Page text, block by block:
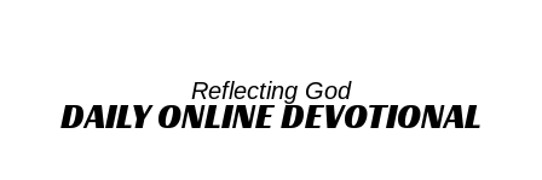
Reflecting God
DAILY ONLINE DEVOTIONAL